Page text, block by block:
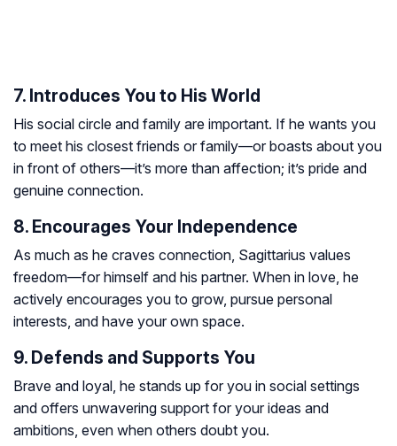
7. Introduces You to His World
His social circle and family are important. If he wants you
to meet his closest friends or family—or boasts about you
in front of others—it’s more than affection; it’s pride and
genuine connection.
8. Encourages Your Independence
As much as he craves connection, Sagittarius values
freedom—for himself and his partner. When in love, he
actively encourages you to grow, pursue personal
interests, and have your own space.
9. Defends and Supports You
Brave and loyal, he stands up for you in social settings
and offers unwavering support for your ideas and
ambitions, even when others doubt you.